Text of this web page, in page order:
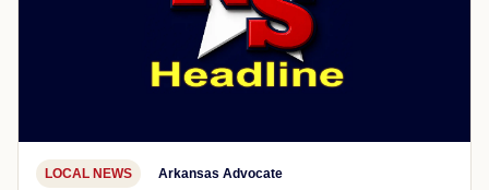
LOCAL NEWS Arkansas Advocate